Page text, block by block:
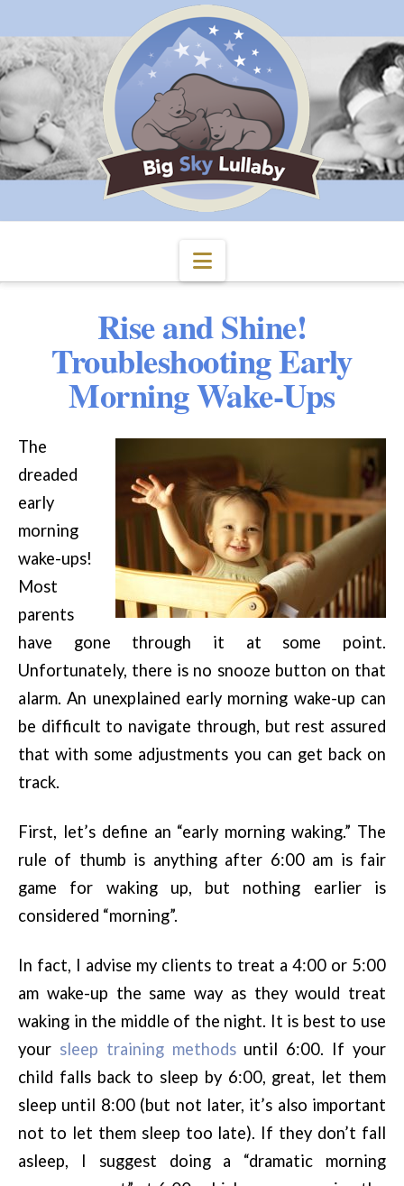
Navigation
Rise and Shine!
Troubleshooting Early
Morning Wake-Ups
The
dreaded
early
morning
wake-ups!
Most
parents
have gone through it at some point.
Unfortunately, there is no snooze button on that
alarm. An unexplained early morning wake-up can
be difficult to navigate through, but rest assured
that with some adjustments you can get back on
track.
First, let’s define an “early morning waking.” The
rule of thumb is anything after 6:00 am is fair
game for waking up, but nothing earlier is
considered “morning”.
In fact, I advise my clients to treat a 4:00 or 5:00
am wake-up the same way as they would treat
waking in the middle of the night. It is best to use
your sleep training methodsuntil 6:00. If your
child falls back to sleep by 6:00, great, let them
sleep until 8:00 (but not later, it’s also important
not to let them sleep too late). If they don’t fall
asleep, I suggest doing a “dramatic morning